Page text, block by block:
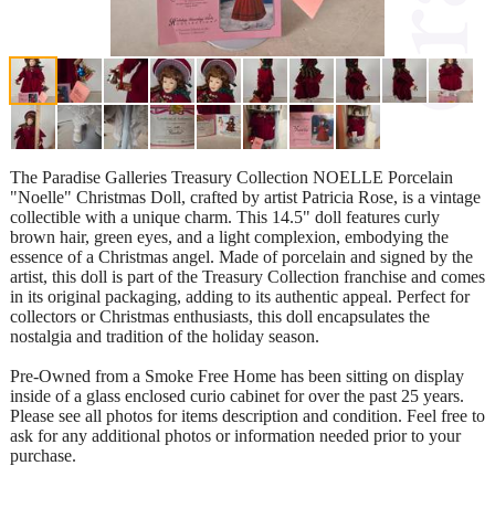
The Paradise Galleries Treasury Collection NOELLE Porcelain
"Noelle" Christmas Doll, crafted by artist Patricia Rose, is a vintage
collectible with a unique charm. This 14.5" doll features curly
brown hair, green eyes, and a light complexion, embodying the
essence of a Christmas angel. Made of porcelain and signed by the
artist, this doll is part of the Treasury Collection franchise and comes
in its original packaging, adding to its authentic appeal. Perfect for
collectors or Christmas enthusiasts, this doll encapsulates the
nostalgia and tradition of the holiday season.
Pre-Owned from a Smoke Free Home has been sitting on display
inside of a glass enclosed curio cabinet for over the past 25 years.
Please see all photos for items description and condition. Feel free to
ask for any additional photos or information needed prior to your
purchase.